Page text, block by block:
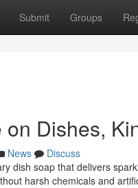
Submit Groups
Dishes,
News
Discuss
dish soap that delivers
harsh chemicals and